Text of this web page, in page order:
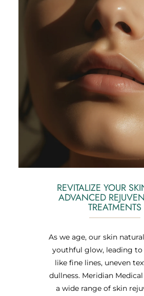
REVITALIZE YOUR
ADVANCED
TREATMENTS
As we age, our skin
youthful glow, leading to
like fine lines, uneven
dullness. Meridian
a wide range of skin